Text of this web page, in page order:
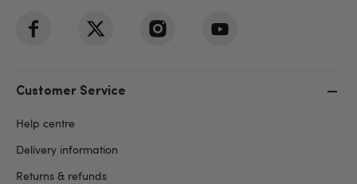
Customer Service
Help centre
Delivery information
Returns & refunds